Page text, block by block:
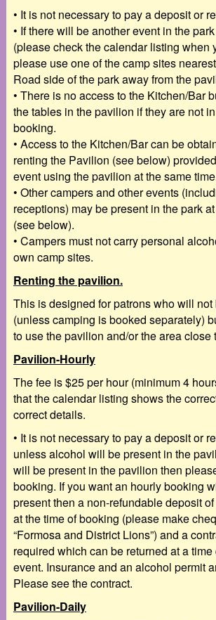
• It is not necessary to pay a deposit or
• If there will be another event in the
(please check the calendar listing when
please use one of the camp sites
Road side of thepark away from the
• There is no access to the Kitchen/Bar
the tables in the pavilion if they are not
booking.
• Access to the Kitchen/Bar can be
renting the Pavilion (see below) provided
event using the pavilion at the same
• Other campers and other events
receptions) may be present in the park at
(see below).
• Campers must not carry personal
own camp sites.
Renting the pavilion.
This is designed for patrons who will not
(unless camping is booked separately)
to use the pavilion and/or the area close
Pavilion-Hourly
The fee is $25 per hour (minimum 4
that the calendar listing shows the
correct details.
• It is not necessary to pay a deposit or
unlessalcohol will be present in the
will be present in the pavilion then
booking. If you want an hourly booking
present then a non-refundable deposit
at the time of booking (please make
“Formosa and District Lions”) and a
required which can be returned at a
event. Insurance and an alcohol permit
Please see the contract.
Pavilion-Daily